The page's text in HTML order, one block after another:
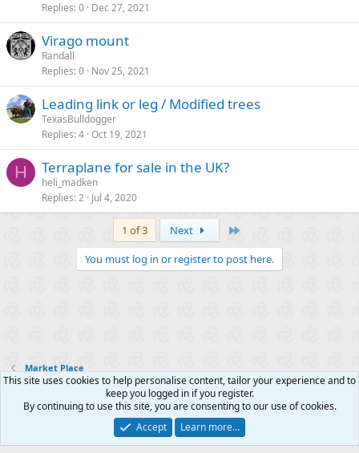
Replies 0 Dec 27, 2021
Virago mount
Randall
Replies 0 Nov 25, 2021
Leading link or leg / Modified trees
TexasBulldogger
Replies 4 Oct 19, 2021
H Terraplane for sale in the UK?
heli_madken
Replies 2 Jul 4, 2020
1 of 3 Next
You must log in or register to post here.
Market Place
Contact us Terms and rules Privacy policy Help
R
S
Community platform by XenForo® © 2010-2025 XenForo Ltd.
This site uses cookies to help personalise content, tailor your experience and to
keep you logged in if you register.
By continuing to use this site, you are consenting to our use of cookies.
Accept
Learn more…